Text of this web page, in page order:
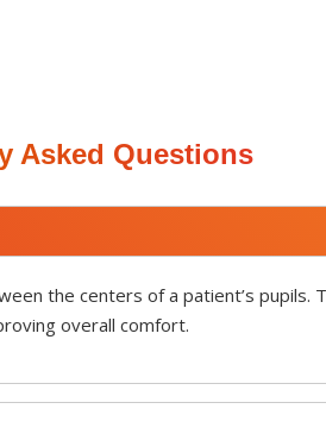
Asked Questions
the centers of a patient’s
overall comfort.